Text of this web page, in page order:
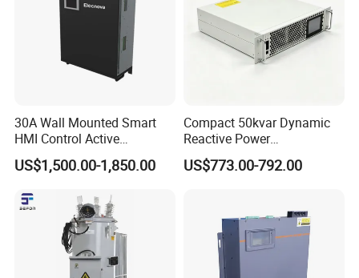
30A Wall Mounted Smart
HMI Control Active
Harmonic Filter Apf 3p4w
US$1,500.00-1,850.00
Compact 50kvar Dynamic
Reactive Power
Compensator Svg for Solar
Farm
US$773.00-792.00